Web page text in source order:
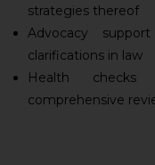
strategies thereof
Advocacy
clarifications in law
Health
comprehensive